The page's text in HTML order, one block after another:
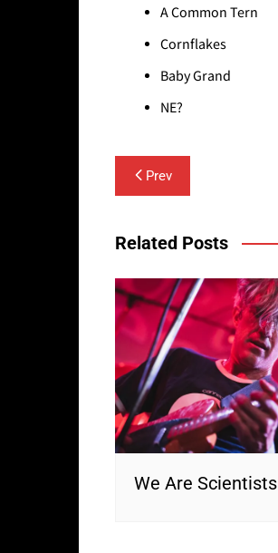
A Common Tern
Cornflakes
Baby Grand
NE?
Post
navigation
Prev
Related Posts
We Are Scientists